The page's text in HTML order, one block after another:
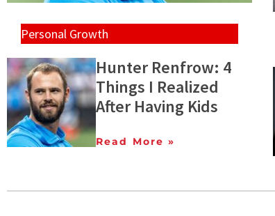
Personal Growth
Hunter Renfrow: 4
Things I Realized
After Having Kids
Read More »